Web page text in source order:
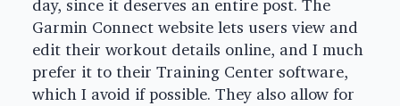
day, since it deserves an entire post. The
Garmin Connect website lets users view and
edit their workout details online, and I much
prefer it to their Training Center software,
which I avoid if possible. They also allow for